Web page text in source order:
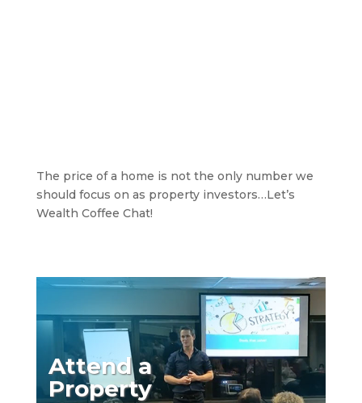
The price of a home is not the only number we
should focus on as property investors…Let’s
Wealth Coffee Chat!
Attend a
Property